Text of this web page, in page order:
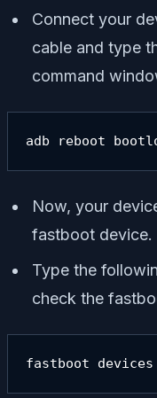
Connect your
cable and type
command
adb reboot
Now, your
fastboot device.
Type the
check the
fastboot devices